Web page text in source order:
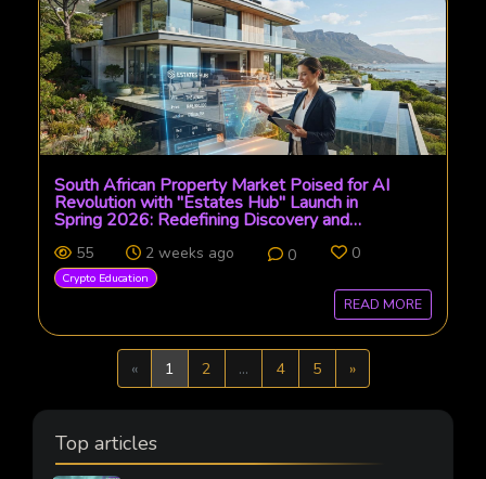
South African Property Market Poised for AI
Revolution with "Estates Hub" Launch in
Spring 2026: Redefining Discovery and
55 2 weeks ago 0 0
Crypto Education
READ MORE
«Previous
1 2 ... 4 5 »Next
Top articles